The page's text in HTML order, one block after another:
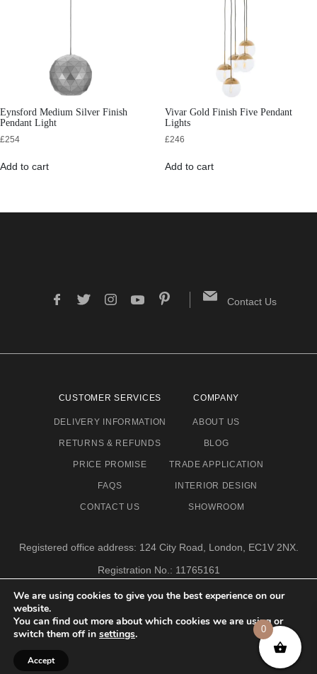
Eynsford Medium Silver Finish
Pendant Light
£254
Add to cart
Vivar Gold Finish Five Pendant
Lights
£246
Add to cart
We are using cookies to give you the best experience on our
website.
You can find out more about which cookies we are using or
switch them off in settings.
Accept
0
Contact Us
CUSTOMER SERVICES
DELIVERY INFORMATION
RETURNS & REFUNDS
PRICE PROMISE
FAQS
CONTACT US
COMPANY
ABOUT US
BLOG
TRADE APPLICATION
INTERIOR DESIGN
SHOWROOM
Registered office address: 124 City Road, London, EC1V 2NX.
Registration No.: 11765161
Email address: info@eclectic-niche.com
TERMS & CONDITIONS PRIVACY POLICY
ECLECTIC NICHE LTD